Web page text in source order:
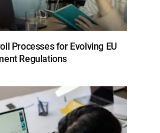
Processes for Evolving EU
Regulations